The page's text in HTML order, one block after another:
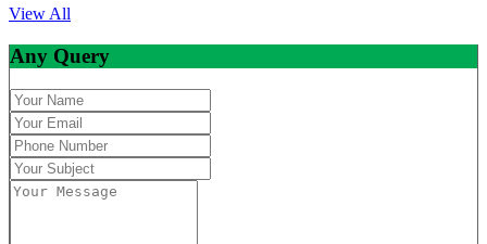
View All
Any Query